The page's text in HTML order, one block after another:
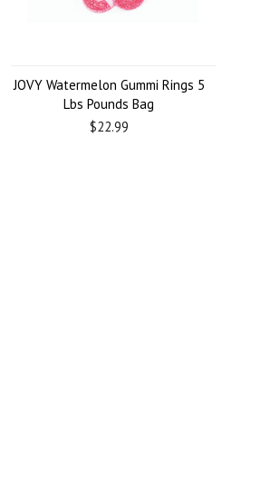
JOVY Watermelon Gummi Rings 5
Lbs Pounds Bag
$22.99